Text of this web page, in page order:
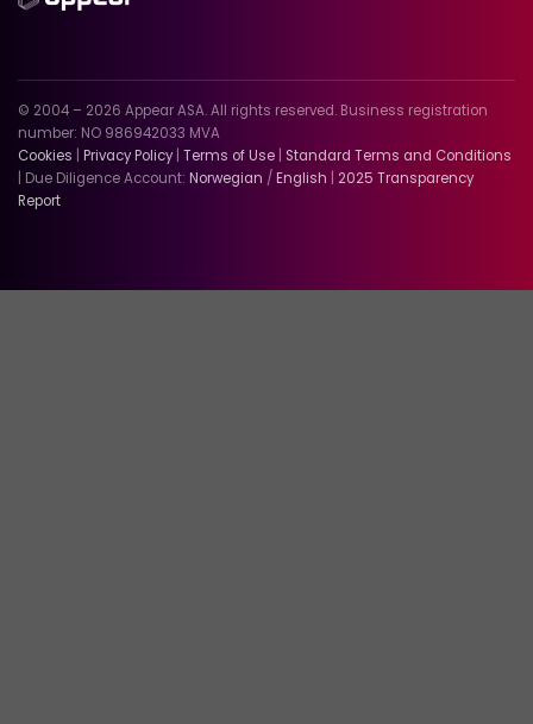
© 2004 – 2026 Appear ASA. All rights reserved. Business registration
number: NO 986942033 MVA
Cookies
Privacy Policy| Terms of Use
Standard Terms and Conditions
| Due Diligence Account: Norwegian /English
2025 Transparency
Report